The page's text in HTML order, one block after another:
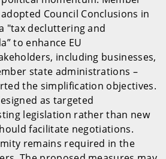
Council Conclusions in
"tax decluttering and
to enhance EU
including businesses,
state administrations –
the simplification objectives.
as targeted
legislation rather than new
facilitate negotiations.
remains required in the